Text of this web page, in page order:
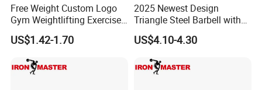
Free Weight Custom Logo
Gym Weightlifting Exercise
Urethane PU Weight Barbell
Plate
US$1.42-1.70
2025 Newest Design
Triangle Steel Barbell with
Max Weight 100kg
US$4.10-4.30